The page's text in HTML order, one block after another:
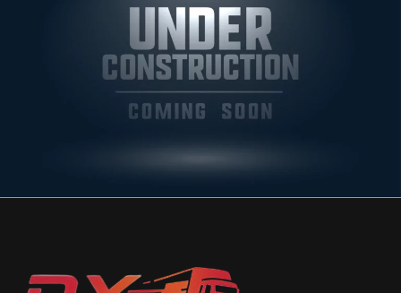
Reefer